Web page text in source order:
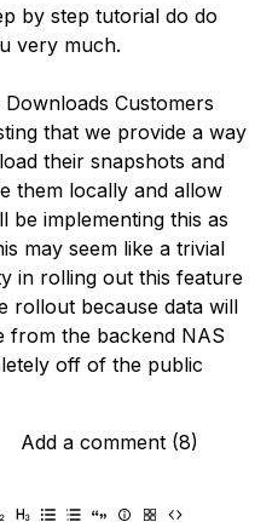
by step tutorial do do
very much.
Customers
that we provide a way
their snapshots and
them locally and allow
be implementing this as
may seem like a trivial
in rolling out this feature
rollout because data will
from the backend NAS
off of the public
Add a comment (8)